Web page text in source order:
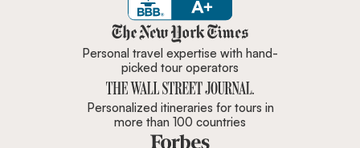
Zicasso is featured in New York
Personal travel expertise with hand-
picked tour operators
Personalized itineraries for tours in
more than 100 countries